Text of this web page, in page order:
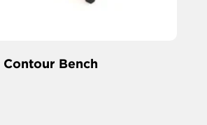
Contour Bench